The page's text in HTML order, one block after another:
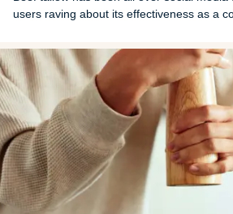
users raving about its effectiveness as a
some truth to these claims?